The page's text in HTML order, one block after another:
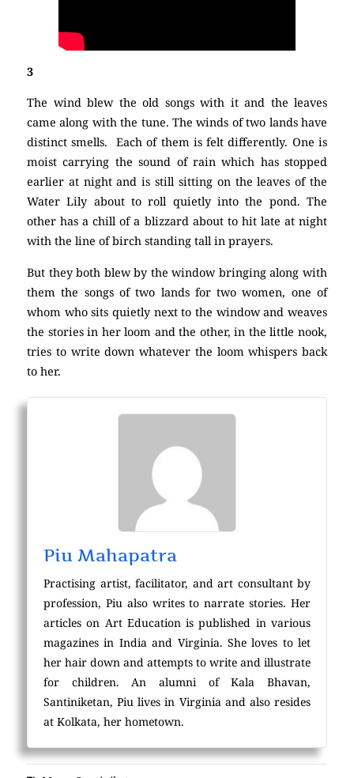
3
The wind blew the old songs with it and the leaves
came along with the tune. The winds of two lands have
distinct smells. Each of them is felt differently. One is
moist carrying the sound of rain which has stopped
earlier at night and is still sitting on the leaves of the
Water Lily about to roll quietly into the pond. The
other has a chill of a blizzard about to hit late at night
with the line of birch standing tall in prayers.
But they both blew by the window bringing along with
them the songs of two lands for two women, one of
whom who sits quietly next to the window and weaves
the stories in her loom and the other, in the little nook,
tries to write down whatever the loom whispers back
to her.
Piu Mahapatra
Practising artist, facilitator, and art consultant by
profession, Piu also writes to narrate stories. Her
articles on Art Education is published in various
magazines in India and Virginia. She loves to let
her hair down and attempts to write and illustrate
for children. An alumni of Kala Bhavan,
Santiniketan, Piu lives in Virginia and also resides
at Kolkata, her hometown.